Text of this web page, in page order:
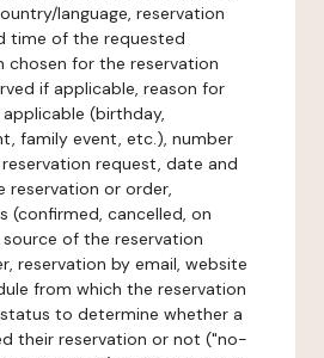
language, reservation
time of the requested
chosen for the reservation
if applicable, reason for
(birthday,
family event, etc.), number
request, date and
reservation or order,
(confirmed, cancelled, on
of the reservation
reservation by email, website
from which the reservation
to determine whether a
their reservation or not ("no-